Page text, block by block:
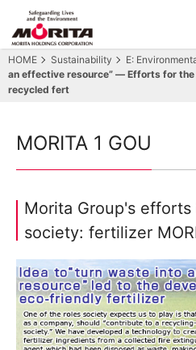
HOME Sustainability E:
an effective resource” ― Efforts for
recycled fert
MORITA 1 GOU
Morita Group's
society: fertilizer